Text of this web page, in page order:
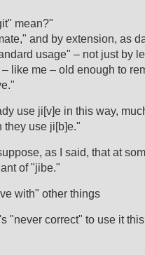
mean?"
and by extension, as
usage" – not just by
like me – old enough to
use ji[v]e in this way,
they use ji[b]e."
as I said, that at
of "jibe."
with" other things
"never correct" to use it